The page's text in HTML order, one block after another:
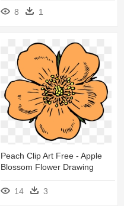
8 1
Peach Clip Art Free - Apple
Blossom Flower Drawing
14 3